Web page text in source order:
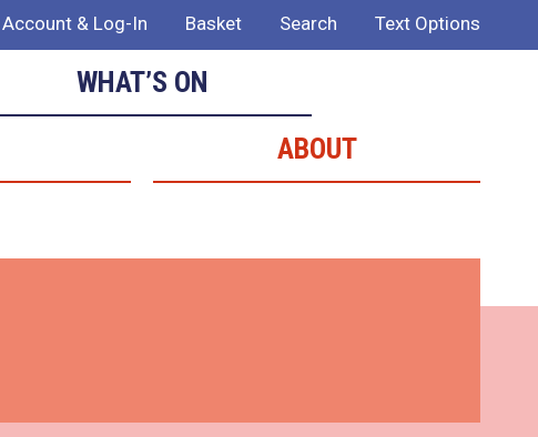
Account & Log-In Basket Search Text Options
WHAT’S ON
ABOUT